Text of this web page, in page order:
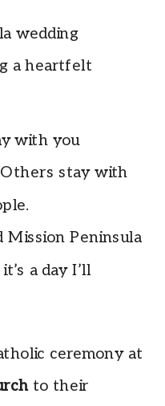
with you
stay with
Mission Peninsula
a day I’ll
ceremony at
to their